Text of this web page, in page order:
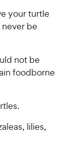
your turtle
be
not be
foodborne
lilies,